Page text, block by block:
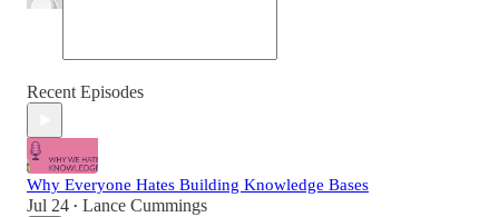
Recent Episodes
Why Everyone Hates Building Knowledge Bases
Jul 24 • Lance Cummings